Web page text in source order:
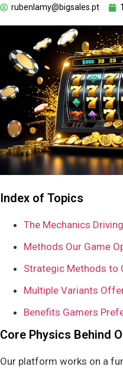
rubenlamy@bigsales.pt
Index of Topics
The Mechanics
Methods Our Game
Strategic Methods to
Multiple Variants
Benefits Gamers
Core Physics Behind
Our platform works on a